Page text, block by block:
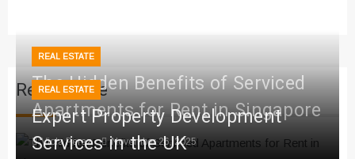
Real Estate
REAL ESTATE
The Hidden Benefits of Serviced
Apartments for Rent in Singapore
Viola Perez November 26, 2025
REAL ESTATE
Expert Property Development
Services in the UK